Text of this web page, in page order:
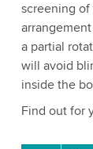
screening
a partial
will avoid
inside the
Find out for